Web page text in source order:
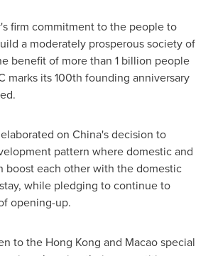
firm commitment to the people to
a moderately prosperous society of
benefit of more than 1 billion people
marks its 100th founding anniversary
on China'sdecision to
pattern where domestic and
boost each other with the domestic
while pledging to continue to
opening-up.
to the Hong Kong and Macaospecial